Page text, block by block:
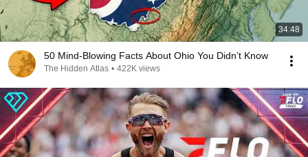
34:48
50 Mind-Blowing Facts About Ohio You Didn’t Know
The Hidden Atlas • 422K views